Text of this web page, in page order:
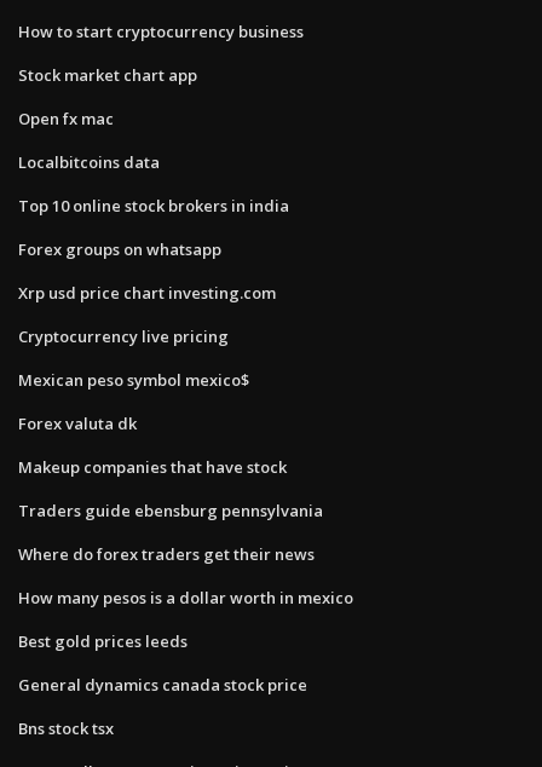
How to start cryptocurrency business
Stock market chart app
Open fx mac
Localbitcoins data
Top 10 online stock brokers in india
Forex groups on whatsapp
Xrp usd price chart investing.com
Cryptocurrency live pricing
Mexican peso symbol mexico$
Forex valuta dk
Makeup companies that have stock
Traders guide ebensburg pennsylvania
Where do forex traders get their news
How many pesos is a dollar worth in mexico
Best gold prices leeds
General dynamics canada stock price
Bns stock tsx